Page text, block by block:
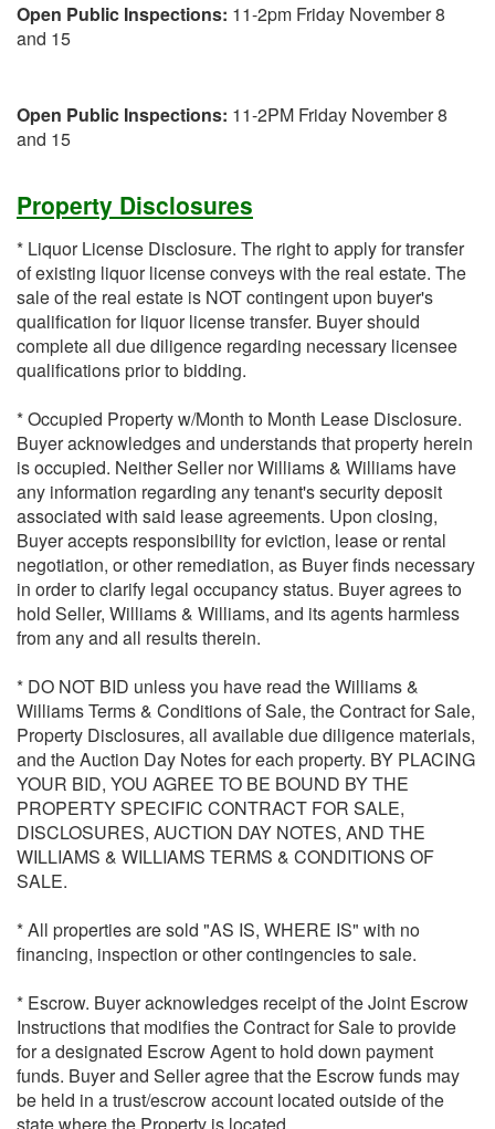
Open Public Inspections: 11-2pm Friday November 8
and 15
Open Public Inspections: 11-2PM Friday November 8
and 15
Property Disclosures
* Liquor License Disclosure. The right to apply for transfer
of existing liquor license conveys with the real estate. The
sale of the real estate is NOT contingent upon buyer's
qualification for liquor license transfer. Buyer should
complete all due diligence regarding necessary licensee
qualifications prior to bidding.
* Occupied Property w/Month to Month Lease Disclosure.
Buyer acknowledges and understands that property herein
is occupied. Neither Seller nor Williams & Williams have
any information regarding any tenant's security deposit
associated with said lease agreements. Upon closing,
Buyer accepts responsibility for eviction, lease or rental
negotiation, or other remediation, as Buyer finds necessary
in order to clarify legal occupancy status. Buyer agrees to
hold Seller, Williams & Williams, and its agents harmless
from any and all results therein.
* DO NOT BID unless you have read the Williams &
Williams Terms & Conditions of Sale, the Contract for Sale,
Property Disclosures, all available due diligence materials,
and the Auction Day Notes for each property. BY PLACING
YOUR BID, YOU AGREE TO BE BOUND BY THE
PROPERTY SPECIFIC CONTRACT FOR SALE,
DISCLOSURES, AUCTION DAY NOTES, AND THE
WILLIAMS & WILLIAMS TERMS & CONDITIONS OF
SALE.
* All properties are sold "AS IS, WHERE IS" with no
financing, inspection or other contingencies to sale.
* Escrow. Buyer acknowledges receipt of the Joint Escrow
Instructions that modifies the Contract for Sale to provide
for a designated Escrow Agent to hold down payment
funds. Buyer and Seller agree that the Escrow funds may
be held in a trust/escrow account located outside of the